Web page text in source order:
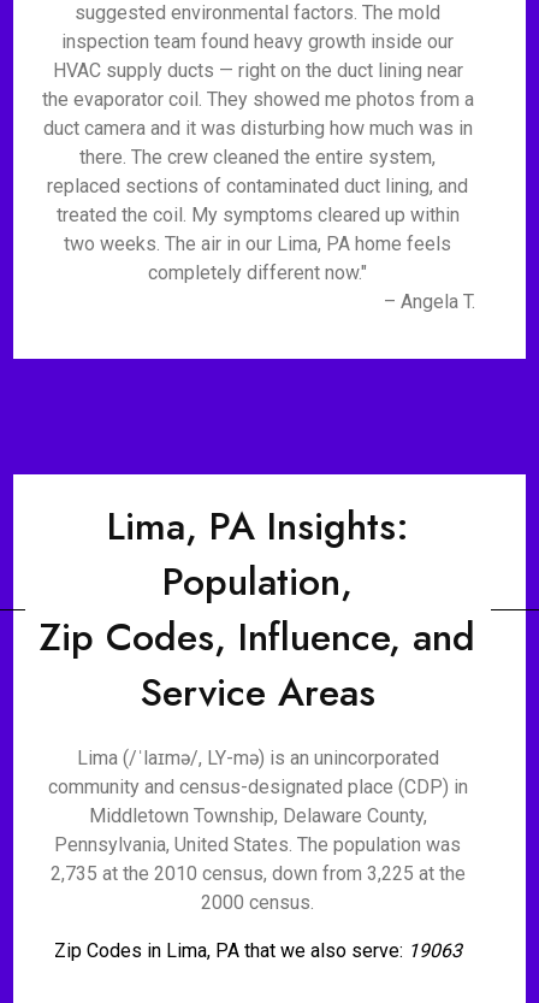
suggested environmental factors. The mold
inspection team found heavy growth inside our
HVAC supply ducts — right on the duct lining near
the evaporator coil. They showed me photos from a
duct camera and it was disturbing how much was in
there. The crew cleaned the entire system,
replaced sections of contaminated duct lining, and
treated the coil. My symptoms cleared up within
two weeks. The air in our Lima, PA home feels
completely different now."
– Angela T.
Lima, PA Insights:
Population,
Zip Codes, Influence, and
Service Areas
Lima (/ˈlaɪmə/, LY-mə) is an unincorporated
community and census-designated place (CDP) in
Middletown Township, Delaware County,
Pennsylvania, United States. The population was
2,735 at the 2010 census, down from 3,225 at the
2000 census.
Zip Codes in Lima, PA that we also serve: 19063